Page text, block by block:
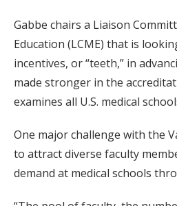
Gabbe chairs a Liaison
Education (LCME) that is
incentives, or “teeth,” in
made stronger in the
examines all U.S. medical
One major challenge with the
to attract diverse faculty
demand at medical schools